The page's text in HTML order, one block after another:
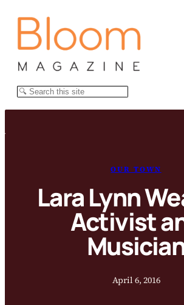
Search
OUR TOWN
Lara Lynn
Activist
April 6, 2016